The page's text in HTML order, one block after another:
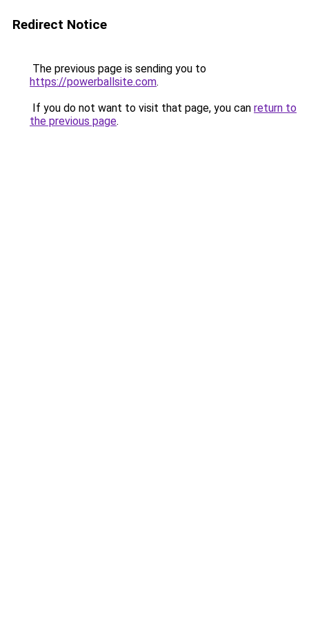
Redirect Notice
The previous page is sending you to
https://powerballsite.com.
If you do not want to visit that page, you can return to
the previous page.